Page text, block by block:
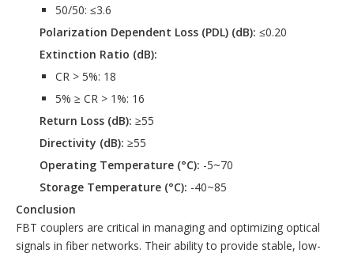
50/50: ≤3.6
Polarization Dependent Loss (PDL) (dB): ≤0.20
Extinction Ratio (dB):
CR > 5%: 18
5% ≥ CR > 1%: 16
Return Loss (dB): ≥55
Directivity (dB): ≥55
Operating Temperature (°C): -5~70
Storage Temperature (°C): -40~85
Conclusion
FBT couplers are critical in managing and optimizing optical
signals in fiber networks. Their ability to provide stable, low-